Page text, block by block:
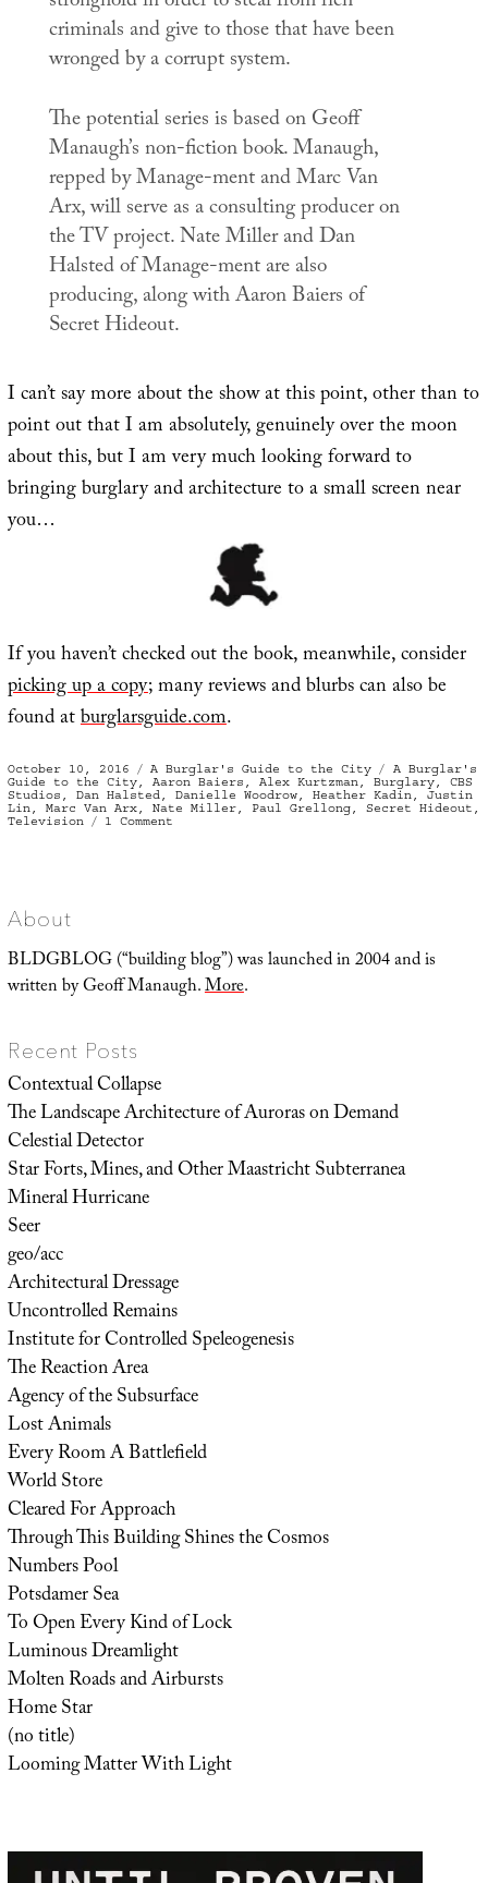
criminals and give to those that have been
wronged by a corrupt system.
The potential series is based on Geoff
Manaugh’s non-fiction book. Manaugh,
repped by Manage-ment and Marc Van
Arx, will serve as a consulting producer on
the TV project. Nate Miller and Dan
Halsted of Manage-ment are also
producing, along with Aaron Baiers of
Secret Hideout.
I can’t say more about the show at this point, other than to
point out that I am absolutely, genuinely over the moon
about this, but I am very much looking forward to
bringing burglary and architecture to a small screen near
you…
If you haven’t checked out the book, meanwhile, consider
picking up a copy; many reviews and blurbs can also be
found atburglarsguide.com.
Posted
on
October 10, 2016 Categories
A Burglar's Guide to the City Tags
A Burglar's
Guide to the City, Aaron Baiers , Alex Kurtzman, Burglary, CBS
Studios , Dan Halsted, Danielle Woodrow, Heather Kadin, Justin
Lin, Marc Van Arx, Nate Miller, Paul Grellong, Secret Hideout ,
Television
1 Comment
About
BLDGBLOG (“building blog”) was launched in 2004 and is
written by Geoff Manaugh.More.
Recent Posts
Contextual Collapse
The Landscape Architecture of Auroras on Demand
Celestial Detector
Star Forts, Mines, and Other Maastricht Subterranea
Mineral Hurricane
Seer
geo/acc
Architectural Dressage
Uncontrolled Remains
Institute for Controlled Speleogenesis
The Reaction Area
Agency of the Subsurface
Lost Animals
Every Room A Battlefield
World Store
Cleared For Approach
Through This Building Shines the Cosmos
Numbers Pool
Potsdamer Sea
To Open Every Kind of Lock
Luminous Dreamlight
Molten Roads and Airbursts
Home Star
(no title)
Looming Matter With Light